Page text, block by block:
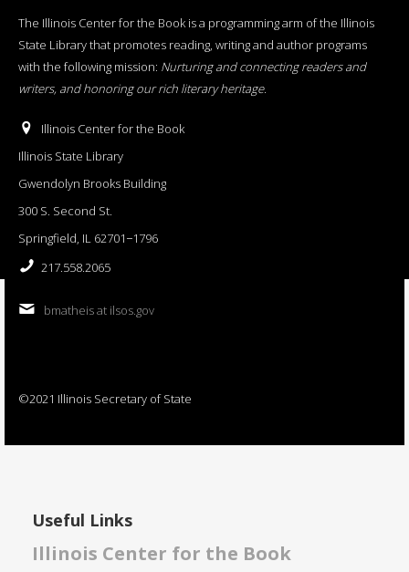
The Illinois Center for the Book is a programming arm of the Illinois
State Library that promotes reading, writing and author programs
with the following mission: Nurturing and connecting readers and
writers, and honoring our rich literary heritage.
Illinois Center for the Book
Illinois State Library
Gwendolyn Brooks Building
300 S. Second St.
Springfield, IL 62701−1796
217.558.2065
bmatheis at ilsos.gov
©2021 Illinois Secretary of State
Useful Links
Illinois Center for the Book